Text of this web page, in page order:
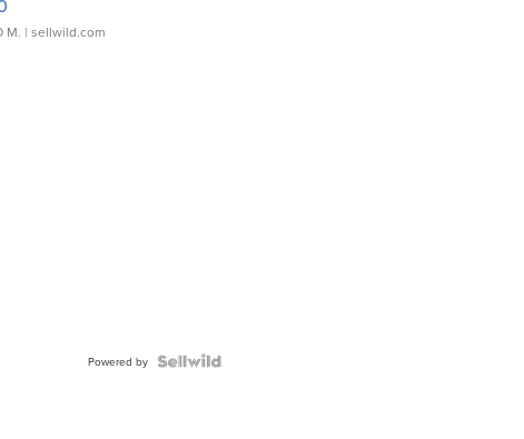
M. | sellwild.com
Powered by